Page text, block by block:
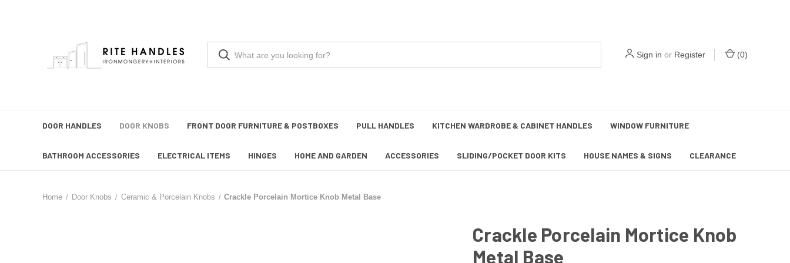
Sign in or Register (0)
DOOR HANDLES DOOR KNOBS FRONT DOOR FURNITURE & POSTBOXES PULL HANDLES KITCHEN WARDROBE & CABINET HANDLES WINDOW FURNITURE
BATHROOM ACCESSORIES ELECTRICAL ITEMS HINGES HOME AND GARDEN ACCESSORIES SLIDING/POCKET DOOR KITS HOUSE NAMES & SIGNS CLEARANCE
Home Door Knobs Ceramic & Porcelain Knobs Crackle Porcelain Mortice Knob Metal Base
Crackle Porcelain Mortice Knob
Metal Base